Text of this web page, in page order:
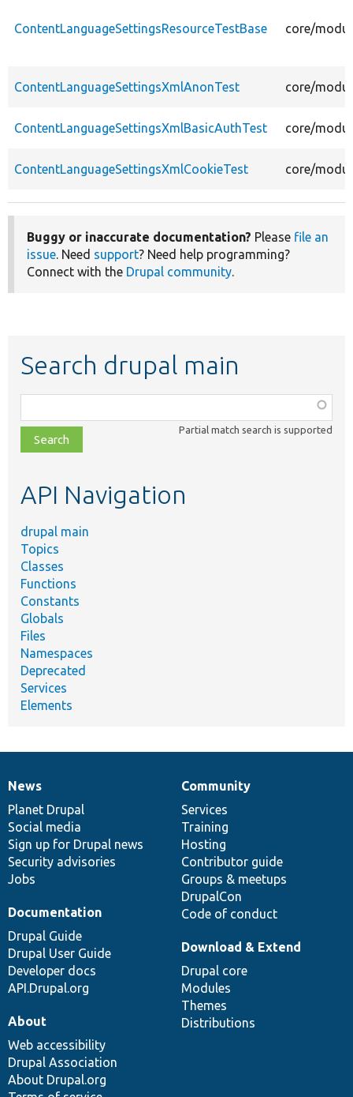
ContentLanguageSettingsResourceTestBase core/
ContentLanguageSettingsXmlAnonTest core/
ContentLanguageSettingsXmlBasicAuthTest core/
ContentLanguageSettingsXmlCookieTest core/
Buggy or inaccurate documentation? Please file an
issue. Need support? Need help programming?
Connect with the Drupal community.
Search drupal main
class,
file,
topic,
Partial match search is supported
API Navigation
drupal main
Topics
Classes
Functions
Constants
Globals
Files
Namespaces
Deprecated
Services
Elements
News
items
News
Planet Drupal
Social media
Sign up for Drupal news
Security advisories
Jobs
Our
community
Community
Services
Training
Hosting
Contributor guide
Groups & meetups
DrupalCon
Code of conduct
Documentation
Documentation
Drupal Guide
Drupal User Guide
Developer docs
API.Drupal.org
Drupal
code
base
Download & Extend
Drupal core
Modules
Themes
Distributions
Governance
of
community
About
Web accessibility
Drupal Association
About Drupal.org